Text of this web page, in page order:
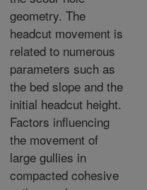
geometry. The
headcut movement is
related to numerous
parameters such as
the bed slope and the
initial headcut height.
Factors influencing
the movement of
large gullies in
compacted cohesive